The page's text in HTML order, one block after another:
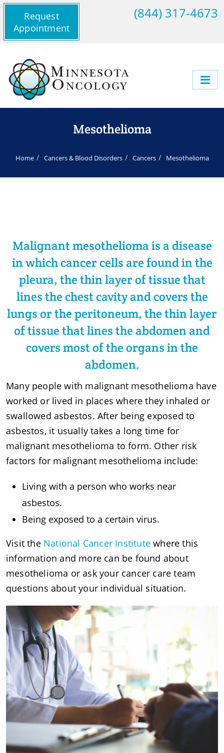
Request
Appointment
(844) 317-4673
Mesothelioma
Home Cancers & Blood Disorders Cancers Mesothelioma
Malignant mesothelioma is a disease
in which cancer cells are found in the
pleura, the thin layer of tissue that
lines the chest cavity and covers the
lungs or the peritoneum, the thin layer
of tissue that lines the abdomen and
covers most of the organs in the
abdomen.
Many people with malignant mesothelioma have
worked or lived in places where they inhaled or
swallowed asbestos. After being exposed to
asbestos, it usually takes a long time for
malignant mesothelioma to form. Other risk
factors for malignant mesothelioma include:
Living with a person who works near
asbestos.
Being exposed to a certain virus.
Visit the National Cancer Institute where this
information and more can be found about
mesothelioma or ask your cancer care team
questions about your individual situation.